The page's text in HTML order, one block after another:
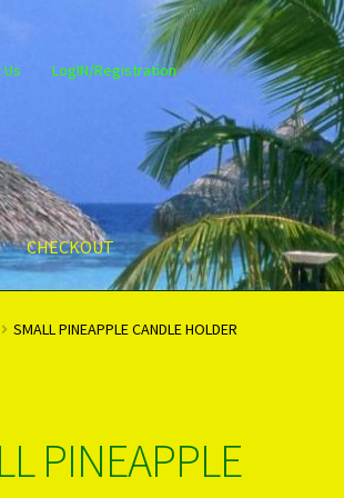
LogIN/Registration
CHECKOUT
PRODUCTS.. Refund & Exchange Policy
SMALL PINEAPPLE CANDLE HOLDER
PINEAPPLE